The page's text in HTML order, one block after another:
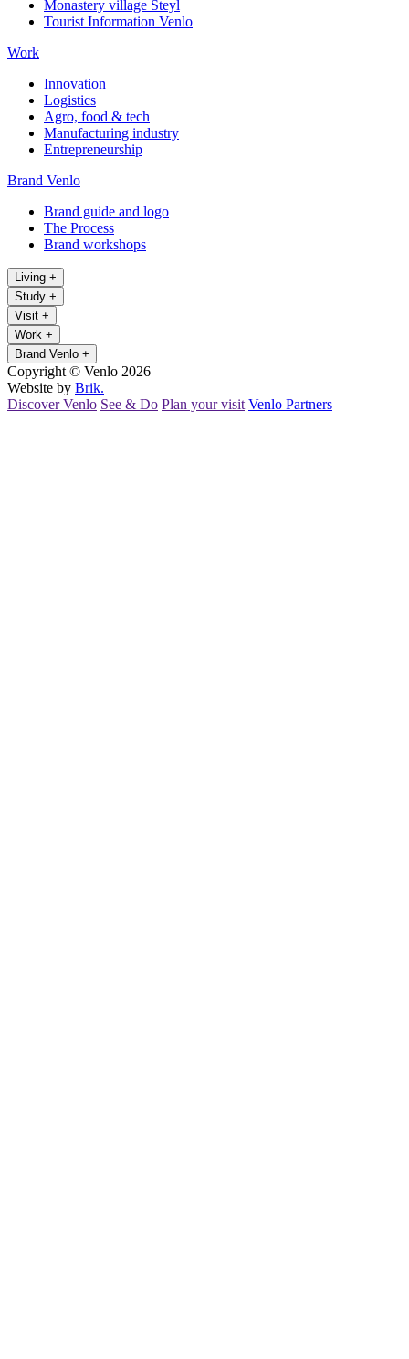
Monastery village Steyl
Tourist Information Venlo
Work
Innovation
Logistics
Agro, food & tech
Manufacturing industry
Entrepreneurship
Brand Venlo
Brand guide and logo
The Process
Brand workshops
Living +
Study +
Visit +
Work +
Brand Venlo +
Copyright © Venlo 2026
Website by Brik.
Discover Venlo See & Do Plan your visit Venlo Partners